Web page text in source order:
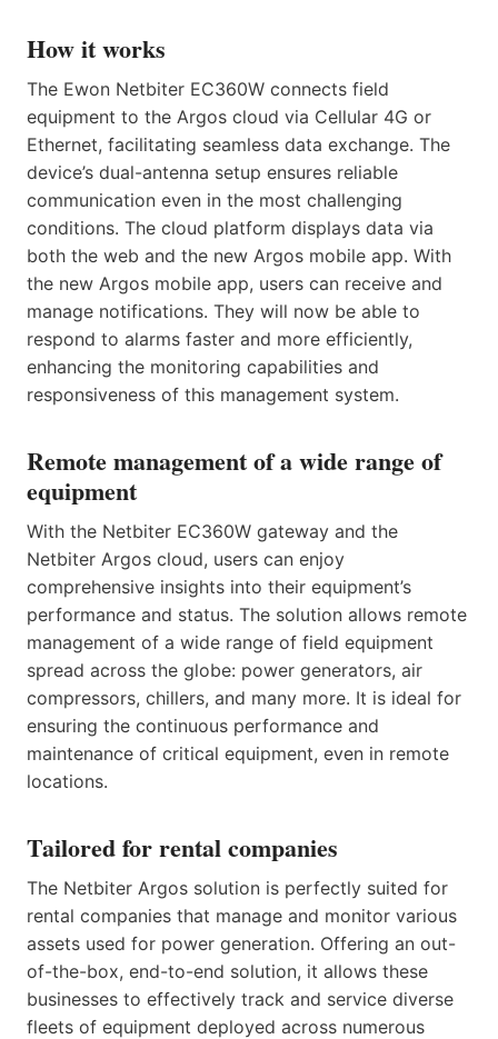
How it works
The Ewon Netbiter EC360W connects field
equipment to the Argos cloud via Cellular 4G or
Ethernet, facilitating seamless data exchange. The
device’s dual-antenna setup ensures reliable
communication even in the most challenging
conditions. The cloud platform displays data via
both the web and the new Argos mobile app. With
the new Argos mobile app, users can receive and
manage notifications. They will now be able to
respond to alarms faster and more efficiently,
enhancing the monitoring capabilities and
responsiveness of this management system.
Remote management of a wide range of
equipment
With the Netbiter EC360W gateway and the
Netbiter Argos cloud, users can enjoy
comprehensive insights into their equipment’s
performance and status. The solution allows remote
management of a wide range of field equipment
spread across the globe: power generators, air
compressors, chillers, and many more. It is ideal for
ensuring the continuous performance and
maintenance of critical equipment, even in remote
locations.
Tailored for rental companies
The Netbiter Argos solution is perfectly suited for
rental companies that manage and monitor various
assets used for power generation. Offering an out-
of-the-box, end-to-end solution, it allows these
businesses to effectively track and service diverse
fleets of equipment deployed across numerous